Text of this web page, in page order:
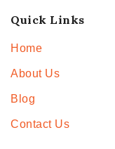
Quick Links
Home
About Us
Blog
Contact Us